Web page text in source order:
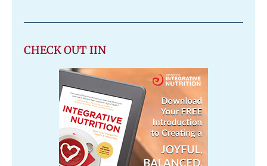
CHECK OUT IIN